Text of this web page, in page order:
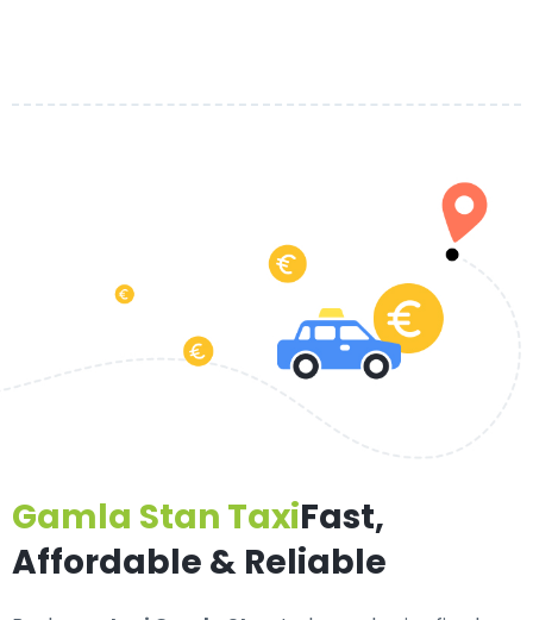
Gamla Stan TaxiFast,
Affordable & Reliable